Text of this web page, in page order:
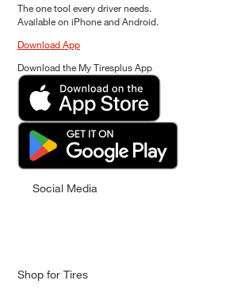
The one tool every driver needs.
Available on iPhone and Android.
Download App
Download the My Tiresplus App
Social Media
Shop for Tires